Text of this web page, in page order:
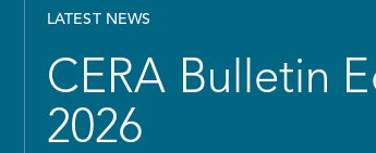
LATEST NEWS
CERA Bulletin
2026